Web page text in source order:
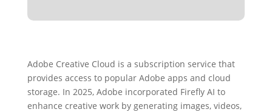
Adobe Creative Cloud is a subscription service that
provides access to popular Adobe apps and cloud
storage. In 2025, Adobe incorporated Firefly AI to
enhance creative work by generating images, videos,